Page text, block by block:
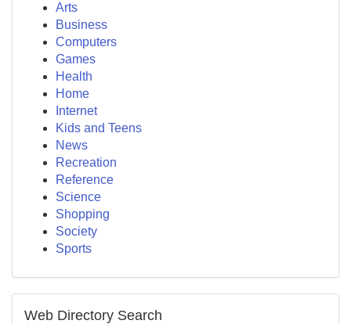
Arts
Business
Computers
Games
Health
Home
Internet
Kids and Teens
News
Recreation
Reference
Science
Shopping
Society
Sports
Web Directory Search